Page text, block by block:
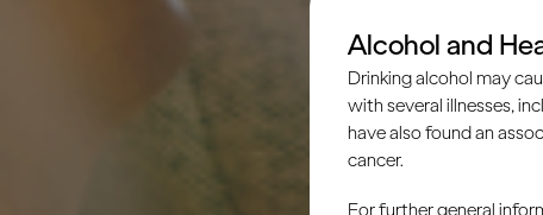
Alcohol and
Drinking alcohol may
with several illnesses,
have also found an
cancer.
For further general